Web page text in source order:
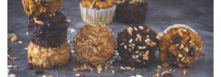
Oatmeal Muffins with Variations